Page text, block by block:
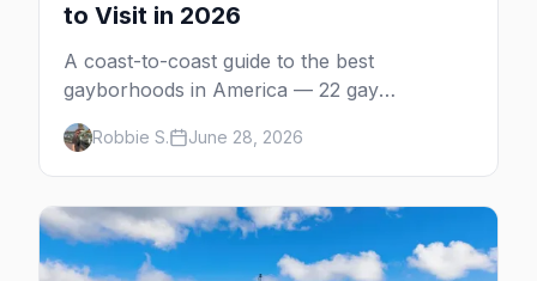
to Visit in 2026
A coast-to-coast guide to the best
gayborhoods in America — 22 gay
neighborhoods, the bars that define them,
and what makes each one worth the trip in
2026.
Robbie S. June 28, 2026